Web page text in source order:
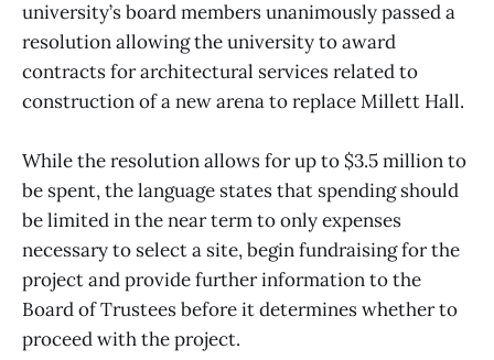
university’s board members unanimously passed a
resolution allowing the university to award
contracts for architectural services related to
construction of a new arena to replace Millett Hall.
While the resolution allows for up to $3.5 million to
be spent, the language states that spending should
be limited in the near term to only expenses
necessary to select a site, begin fundraising for the
project and provide further information to the
Board of Trustees before it determines whether to
proceed with the project.